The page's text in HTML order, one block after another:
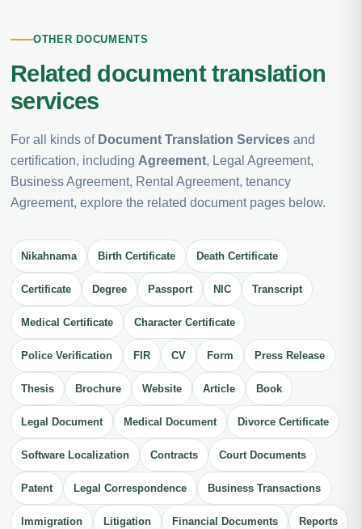
OTHER DOCUMENTS
Related document translation
services
For all kinds of Document Translation Services and
certification, including Agreement, Legal Agreement,
Business Agreement, Rental Agreement, tenancy
Agreement, explore the related document pages below.
Nikahnama Birth Certificate Death Certificate
Certificate Degree Passport NIC Transcript
Medical Certificate Character Certificate
Police Verification FIR CV Form Press Release
Thesis Brochure Website Article Book
Legal Document Medical Document Divorce Certificate
Software Localization Contracts Court Documents
Patent Legal Correspondence Business Transactions
Immigration Litigation Financial Documents Reports